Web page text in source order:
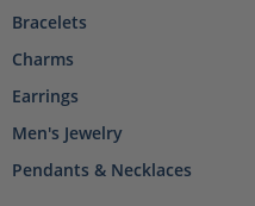
Bracelets
Charms
Earrings
Men's Jewelry
Pendants & Necklaces